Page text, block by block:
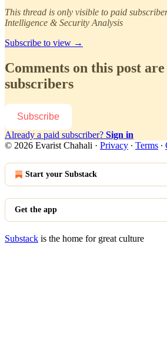
This thread is only visible to paid
Intelligence & Security Analysis
Subscribe to view →
Comments on this post
subscribers
Subscribe
Already a paid subscriber? Sign in
© 2026 Evarist Chahali · Privacy ∙ Terms ∙
Start your Substack
Get the app
Substack is the home for great culture